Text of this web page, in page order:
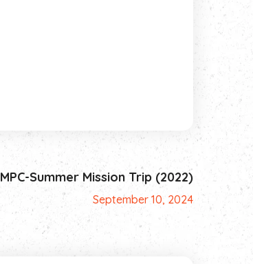
MPC-Summer Mission Trip (2022)
September 10, 2024